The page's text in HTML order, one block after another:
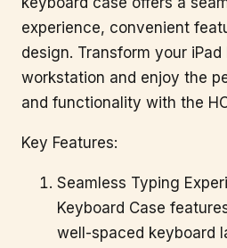
experience, convenient
design. Transform your
workstation and enjoy the
and functionality with the
Key Features:
Seamless Typing
Keyboard Case
well-spaced keyboard